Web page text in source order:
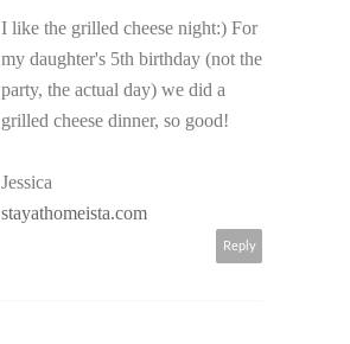
I like the grilled cheese night:) For
my daughter's 5th birthday (not the
party, the actual day) we did a
grilled cheese dinner, so good!
Jessica
stayathomeista.com
Reply